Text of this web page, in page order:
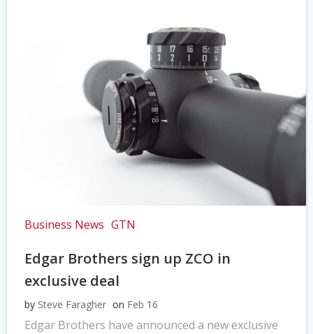
Business News GTN
Edgar Brothers sign up ZCO in
exclusive deal
by Steve Faragher on Feb 16
Edgar Brothers have announced a new exclusive